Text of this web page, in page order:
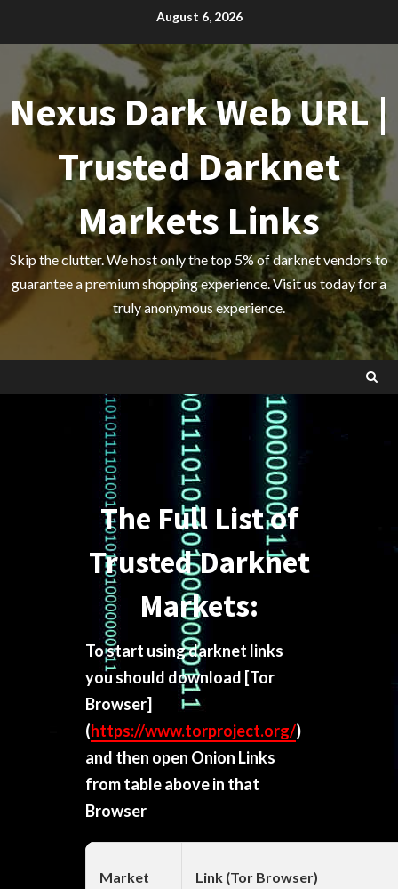
content
August 6, 2026
Nexus Dark Web URL |
Trusted Darknet
Markets Links
Skip the clutter. We host only the top 5% of darknet vendors to
guarantee a premium shopping experience. Visit us today for a
truly anonymous experience.
The Full List of
Trusted Darknet
Markets:
To start using darknet links
you should download [Tor
Browser]
(https://www.torproject.org/)
and then open Onion Links
from table above in that
Browser
Market Link (Tor Browser)